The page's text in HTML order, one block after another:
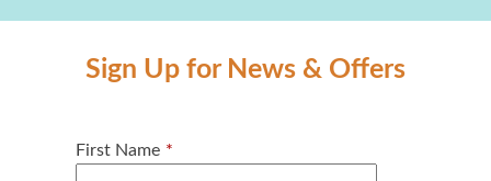
Sign Up for News & Offers
First Name *